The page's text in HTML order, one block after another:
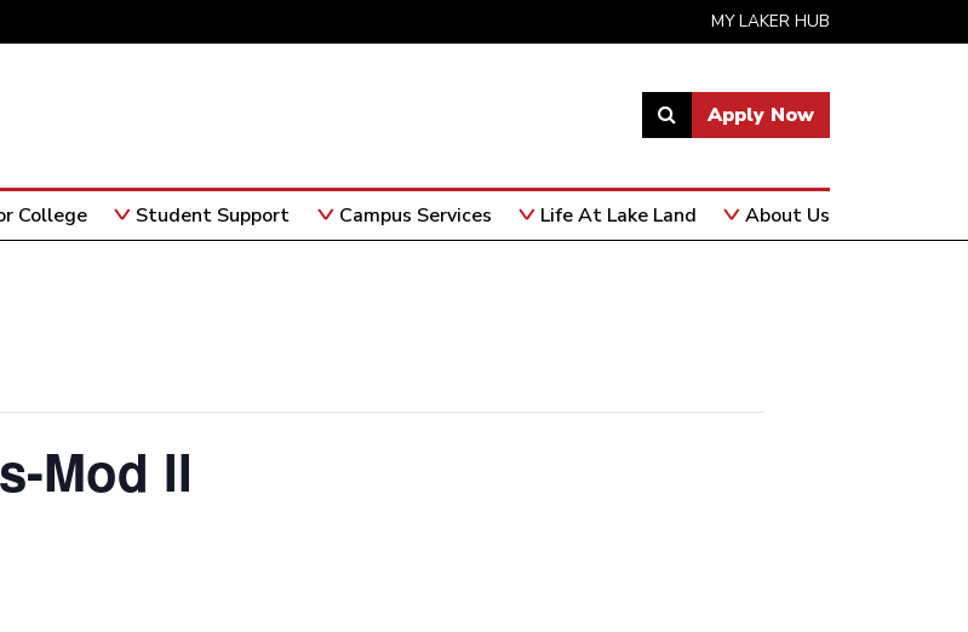
MY LAKER HUB
Link
open
search
Apply Now
College Student Support Campus Services Life At Lake Land About Us
Mod II